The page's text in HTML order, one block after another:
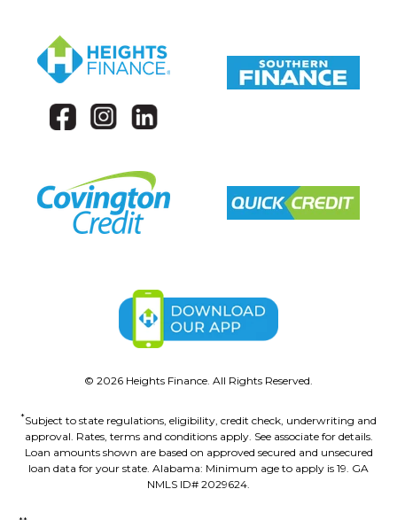
© 2026 Heights Finance. All Rights Reserved.
*Subject to state regulations, eligibility, credit check, underwriting and
approval. Rates, terms and conditions apply. See associate for details.
Loan amounts shown are based on approved secured and unsecured
loan data for your state. Alabama: Minimum age to apply is 19. GA
NMLS ID# 2029624.